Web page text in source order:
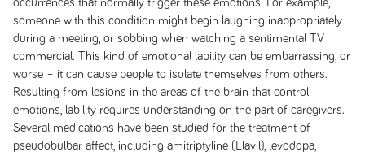
occurrences that normally trigger these emotions. For example,
someone with this condition might begin laughing inappropriately
during a meeting, or sobbing when watching a sentimental TV
commercial. This kind of emotional lability can be embarrassing, or
worse – it can cause people to isolate themselves from others.
Resulting from lesions in the areas of the brain that control
emotions, lability requires understanding on the part of caregivers.
Several medications have been studied for the treatment of
pseudobulbar affect, including amitriptyline (Elavil), levodopa,